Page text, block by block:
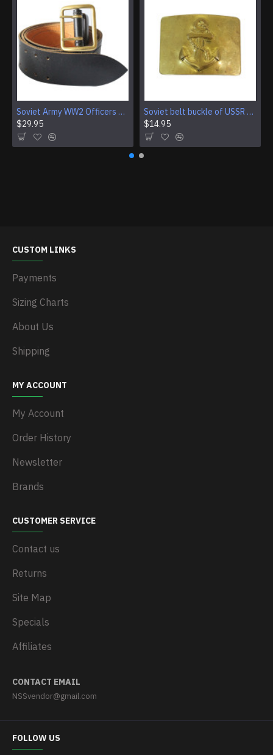
Soviet Army WW2 Officers black leather military belt Vintage military field belt
$29.95
Soviet belt buckle of USSR Navy Fleet sailors Red army marines
$14.95
CUSTOM LINKS
Payments
Sizing Charts
About Us
Shipping
MY ACCOUNT
My Account
Order History
Newsletter
Brands
CUSTOMER SERVICE
Contact us
Returns
Site Map
Specials
Affiliates
CONTACT EMAIL
NSSvendor@gmail.com
FOLLOW US